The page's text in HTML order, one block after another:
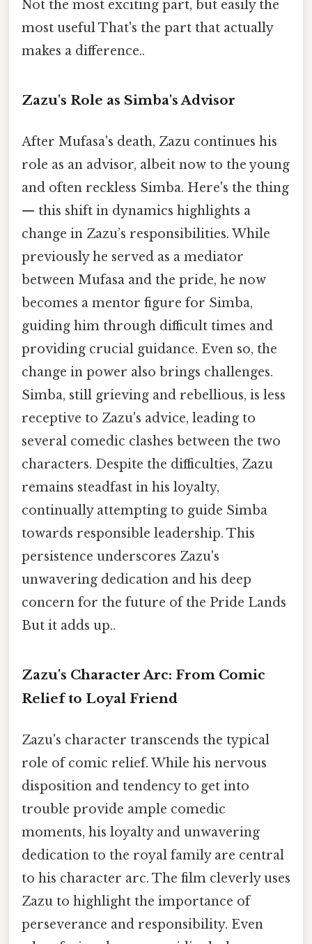
Not the most exciting part, but easily the
most useful That's the part that actually
makes a difference..
Zazu's Role as Simba's Advisor
After Mufasa's death, Zazu continues his
role as an advisor, albeit now to the young
and often reckless Simba. Here's the thing
— this shift in dynamics highlights a
change in Zazu’s responsibilities. While
previously he served as a mediator
between Mufasa and the pride, he now
becomes a mentor figure for Simba,
guiding him through difficult times and
providing crucial guidance. Even so, the
change in power also brings challenges.
Simba, still grieving and rebellious, is less
receptive to Zazu's advice, leading to
several comedic clashes between the two
characters. Despite the difficulties, Zazu
remains steadfast in his loyalty,
continually attempting to guide Simba
towards responsible leadership. This
persistence underscores Zazu's
unwavering dedication and his deep
concern for the future of the Pride Lands
But it adds up..
Zazu's Character Arc: From Comic
Relief to Loyal Friend
Zazu's character transcends the typical
role of comic relief. While his nervous
disposition and tendency to get into
trouble provide ample comedic
moments, his loyalty and unwavering
dedication to the royal family are central
to his character arc. The film cleverly uses
Zazu to highlight the importance of
perseverance and responsibility. Even